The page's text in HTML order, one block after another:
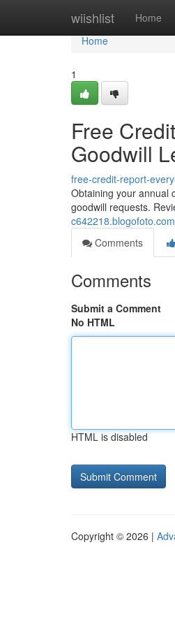
wiishlist Home
Home
Home
1
Free
Goodwill
free-credit-report-
Obtaining your annual
goodwill requests.
Comments
Comments
Submit a Comment
No HTML
HTML is disabled
Copyright © 2026 |